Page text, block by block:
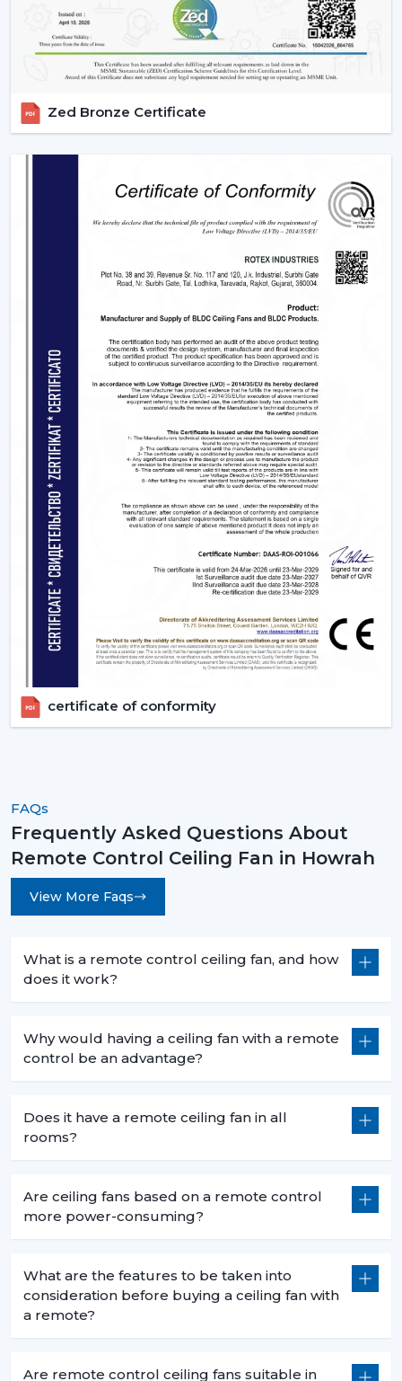
Zed Bronze Certificate
certificate of conformity
FAQs
Frequently Asked Questions About
Remote Control Ceiling Fan in Howrah
View More Faqs
What is a remote control ceiling fan, and how
does it work?
Why would having a ceiling fan with a remote
control be an advantage?
Does it have a remote ceiling fan in all
rooms?
Are ceiling fans based on a remote control
more power-consuming?
What are the features to be taken into
consideration before buying a ceiling fan with
a remote?
Are remote control ceiling fans suitable in